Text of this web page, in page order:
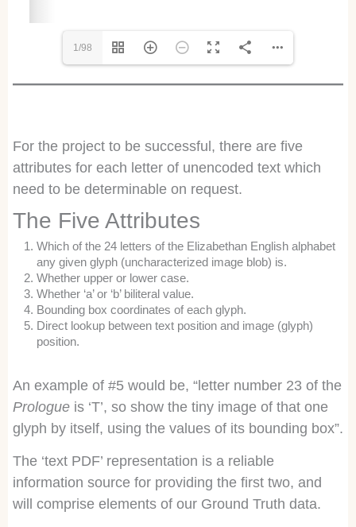
1/98
For the project to be successful, there are five
attributes for each letter of unencoded text which
need to be determinable on request.
The Five Attributes
Which of the 24 letters of the Elizabethan English alphabet
any given glyph (uncharacterized image blob) is.
Whether upper or lower case.
Whether ‘a’ or ‘b’ biliteral value.
Bounding box coordinates of each glyph.
Direct lookup between text position and image (glyph)
position.
An example of #5 would be, “letter number 23 of the
Prologue is ‘T’, so show the tiny image of that one
glyph by itself, using the values of its bounding box”.
The ‘text PDF’ representation is a reliable
information source for providing the first two, and
will comprise elements of our Ground Truth data.